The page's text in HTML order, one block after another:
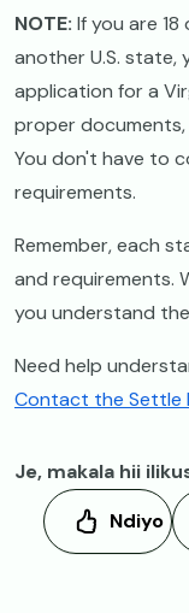
NOTE: If you are
another U.S. state,
application for a
proper
You don't have to
requirements.
Remember, each
and requirements.
you understand
Need help
Contact the Settle
Je, makala hii
Ndiyo